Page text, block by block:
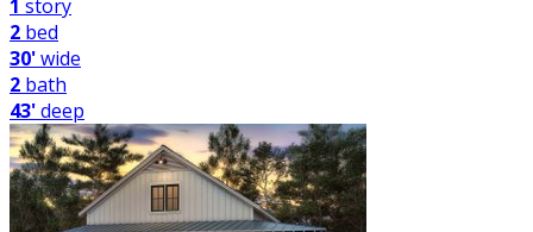
1 story
2 bed
30'wide
2 bath
43'deep